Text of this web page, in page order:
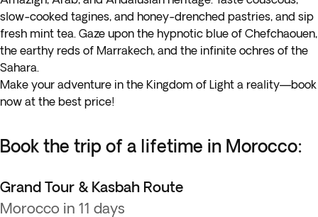
slow-cooked tagines, and honey-drenched pastries, and sip
fresh mint tea. Gaze upon the hypnotic blue of Chefchaouen,
the earthy reds of Marrakech, and the infinite ochres of the
Sahara.
Make your adventure in the Kingdom of Light a reality—book
now at the best price!
Book the trip of a lifetime in Morocco:
Flash Sale
Grand Tour & Kasbah Route
Morocco in 11 days